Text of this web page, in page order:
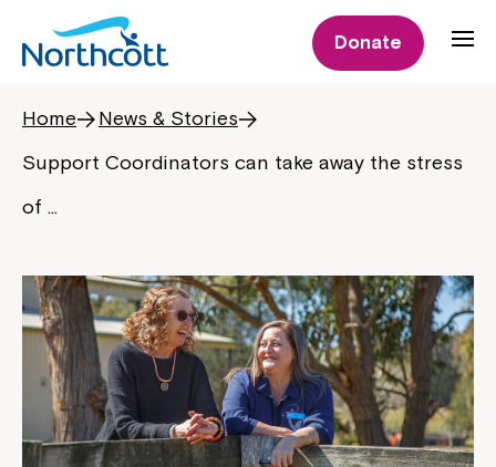
Donate
Home
News & Stories
Support Coordinators can take away the stress
of …